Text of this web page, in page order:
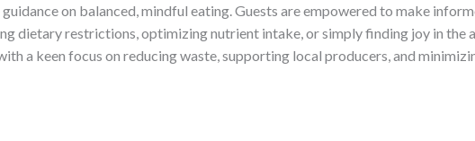
on balanced, mindful eating. Guests are empowered to make
dietary restrictions, optimizing nutrient intake, or simply finding joy in the
a keen focus on reducing waste, supporting local producers, and